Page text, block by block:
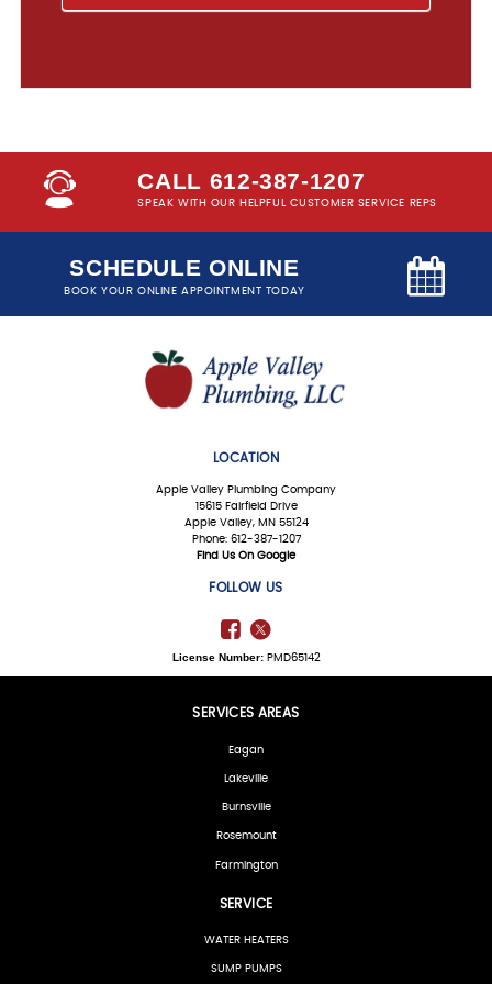
CALL 612-387-1207
SPEAK WITH OUR HELPFUL CUSTOMER SERVICE REPS
SCHEDULE ONLINE
BOOK YOUR ONLINE APPOINTMENT TODAY
LOCATION
Apple Valley Plumbing Company
15615 Fairfield Drive
Apple Valley, MN 55124
Phone: 612-387-1207
Find Us On Google
FOLLOW US
License Number:PMD65142
SERVICES AREAS
Eagan
Lakeville
Burnsville
Rosemount
Farmington
SERVICE
WATER HEATERS
SUMP PUMPS